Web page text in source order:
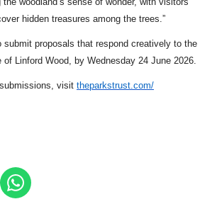
hidden treasures among the trees.”
submit proposals that respond creatively to the
of Linford Wood, by Wednesday 24 June 2026.
visit theparkstrust.com/